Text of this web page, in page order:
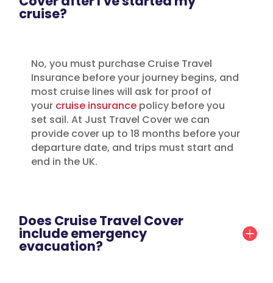
cruise?
No, you must purchase Cruise Travel
Insurance before your journey begins, and
most cruise lines will ask for proof of
your cruise insurance policy before you
set sail. At Just Travel Cover we can
provide cover up to 18 months before your
departure date, and trips must start and
end in the UK.
Does Cruise Travel Cover
include emergency
evacuation?